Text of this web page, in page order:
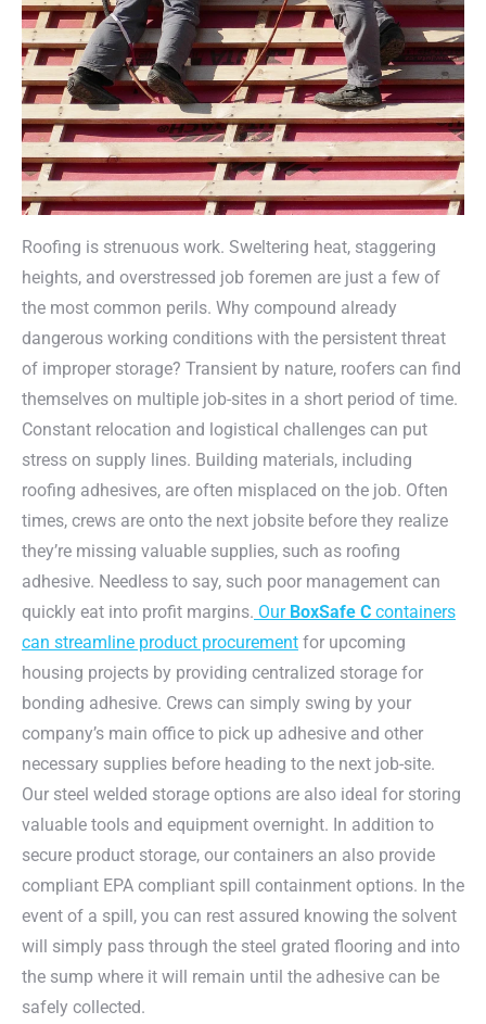
Roofing is strenuous work. Sweltering heat, staggering
heights, and overstressed job foremen are just a few of
the most common perils. Why compound already
dangerous working conditions with the persistent threat
of improper storage? Transient by nature, roofers can find
themselves on multiple job-sites in a short period of time.
Constant relocation and logistical challenges can put
stress on supply lines. Building materials, including
roofing adhesives, are often misplaced on the job. Often
times, crews are onto the next jobsite before they realize
they’re missing valuable supplies, such as roofing
adhesive. Needless to say, such poor management can
quickly eat into profit margins. OurBoxSafe C containers
can streamline product procurement for upcoming
housing projects by providing centralized storage for
bonding adhesive. Crews can simply swing by your
company’s main office to pick up adhesive and other
necessary supplies before heading to the next job-site.
Our steel welded storage options are also ideal for storing
valuable tools and equipment overnight. In addition to
secure product storage, our containers an also provide
compliant EPA compliant spill containment options. In the
event of a spill, you can rest assured knowing the solvent
will simply pass through the steel grated flooring and into
the sump where it will remain until the adhesive can be
safely collected.